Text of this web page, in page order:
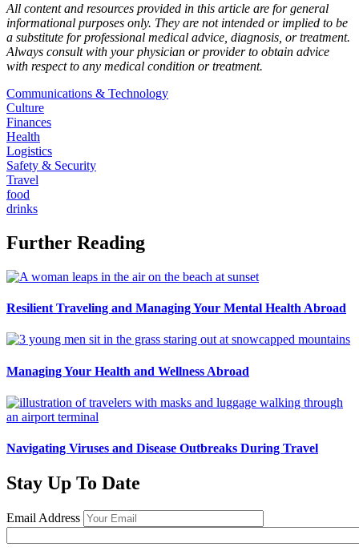
All content and resources provided in this article are for general
informational purposes only. They are not intended or implied to be
a substitute for professional medical advice, diagnosis, or treatment.
Always consult with your physician or provider to obtain advice
with respect to any medical condition or treatment.
Communications & Technology
Culture
Finances
Health
Logistics
Safety & Security
Travel
food
drinks
Further Reading
Resilient Traveling and Managing Your Mental Health Abroad
Managing Your Health and Wellness Abroad
Navigating Viruses and Disease Outbreaks During Travel
Stay Up To Date
Email Address